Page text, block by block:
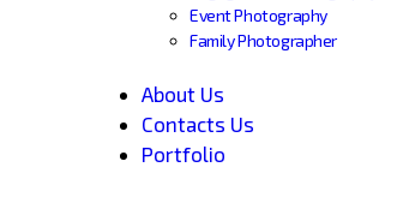
Event Photography
Family Photographer
About Us
Contacts Us
Portfolio